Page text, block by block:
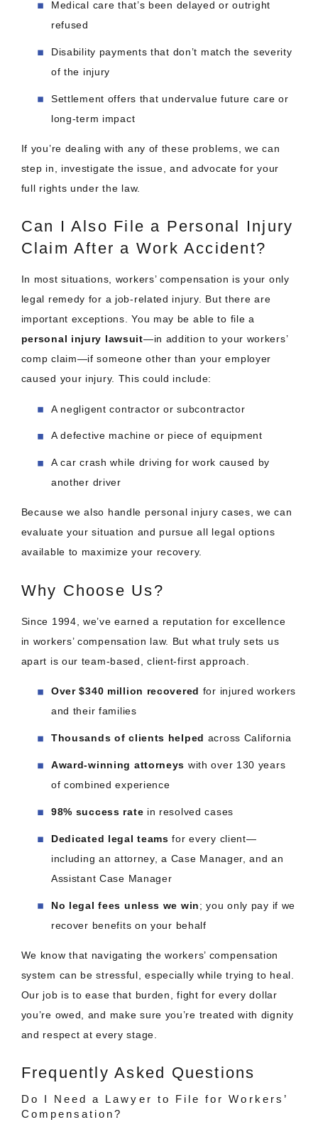
Medical care that’s been delayed or outright
refused
Disability payments that don’t match the severity
of the injury
Settlement offers that undervalue future care or
long-term impact
If you’re dealing with any of these problems, we can
step in, investigate the issue, and advocate for your
full rights under the law.
Can I Also File a Personal Injury
Claim After a Work Accident?
In most situations, workers’ compensation is your only
legal remedy for a job-related injury. But there are
important exceptions. You may be able to file a
personal injury lawsuit—in addition to your workers’
comp claim—if someone other than your employer
caused your injury. This could include:
A negligent contractor or subcontractor
A defective machine or piece of equipment
A car crash while driving for work caused by
another driver
Because we also handle personal injury cases, we can
evaluate your situation and pursue all legal options
available to maximize your recovery.
Why Choose Us?
Since 1994, we’ve earned a reputation for excellence
in workers’ compensation law. But what truly sets us
apart is our team-based, client-first approach.
Over $340 million recovered for injured workers
and their families
Thousands of clients helped across California
Award-winning attorneys with over 130 years
of combined experience
98% success rate in resolved cases
Dedicated legal teams for every client—
including an attorney, a Case Manager, and an
Assistant Case Manager
No legal fees unless we win; you only pay if we
recover benefits on your behalf
We know that navigating the workers’ compensation
system can be stressful, especially while trying to heal.
Our job is to ease that burden, fight for every dollar
you’re owed, and make sure you’re treated with dignity
and respect at every stage.
Frequently Asked Questions
Do I Need a Lawyer to File for Workers’
Compensation?